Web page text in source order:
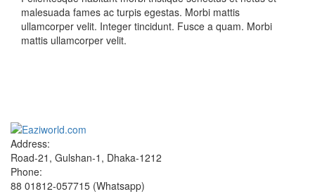
malesuada fames ac turpis egestas. Morbi mattis
ullamcorper velit. Integer tincidunt. Fusce a quam. Morbi
mattis ullamcorper velit.
Address:
Road-21, Gulshan-1, Dhaka-1212
Phone:
88 01812-057715 (Whatsapp)